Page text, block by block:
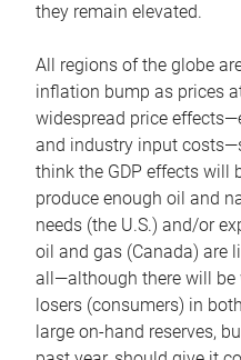
they remain elevated.
All regions of the globe
inflation bump as prices
widespread price
and industry input
think the GDP effects will
produce enough oil and
needs (the U.S.) and/or
oil and gas (Canada) are
all—although there will be
losers (consumers) in
large on-hand reserves,